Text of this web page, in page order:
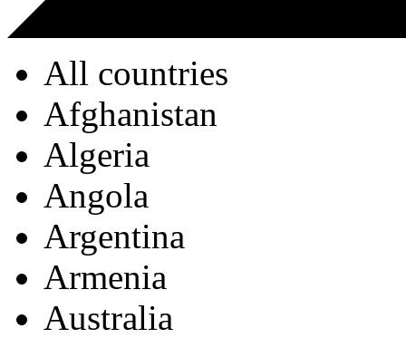
All countries
Afghanistan
Algeria
Angola
Argentina
Armenia
Australia